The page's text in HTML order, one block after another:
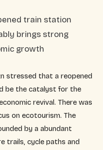
train station
brings strong
growth
stressed that a reopened
be the catalyst for the
revival. There was
on ecotourism. The
by a abundant
trails, cycle paths and